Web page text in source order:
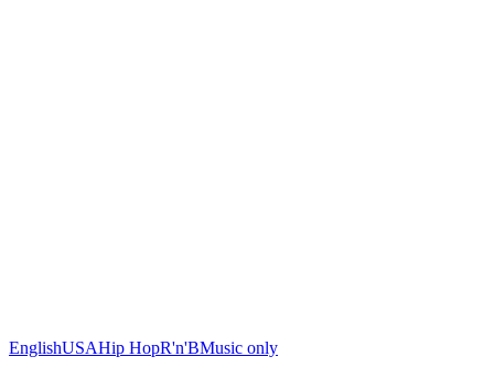
EnglishUSAHip HopR'n'BMusic only